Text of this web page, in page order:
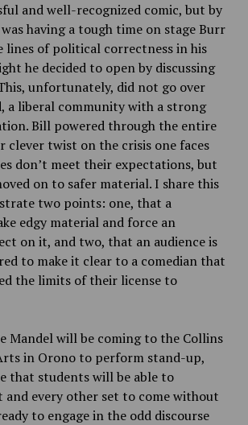
and well-recognized comic, but by
having a tough time on stage Burr
lines of political correctness in his
he decided to open by discussing
unfortunately, did not go over
a liberal community with a strong
Bill powered through the entire
clever twist on the crisis one faces
don’t meet their expectations, but
on to safer material. I share this
two points: one, that a
edgy material and force an
on it, and two, that an audience is
to make it clear to a comedian that
the limits of their license to
Mandel will be coming to the Collins
in Orono to perform stand-up,
that students will be able to
and every other set to come without
to engage in the odd discourse